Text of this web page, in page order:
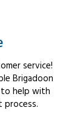
service!
Brigadoon
to help with